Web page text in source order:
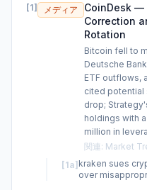
[1] メディア
CoinDesk —
Correction
Rotation
Bitcoin fell to
Deutsche
ETF outflows,
cited potential
drop;
holdings with
million in
関連: Market
[1a] kraken sues
over